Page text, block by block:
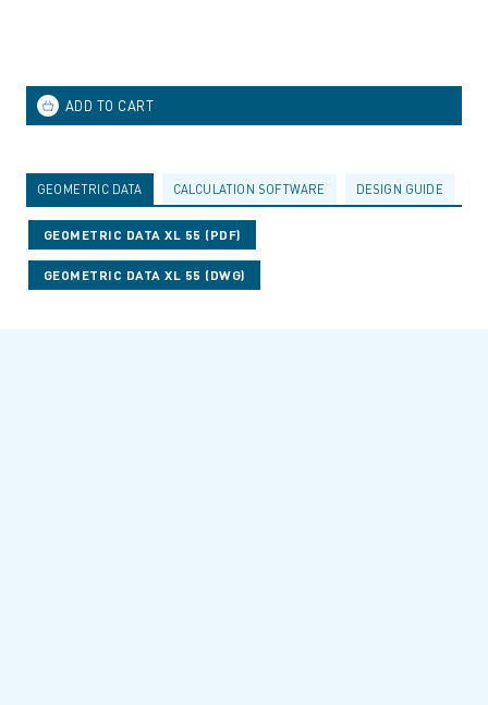
GEOMETRIC DATA CALCULATION SOFTWARE DESIGN GUIDE
GEOMETRIC DATA XL 55 (PDF)
GEOMETRIC DATA XL 55 (DWG)